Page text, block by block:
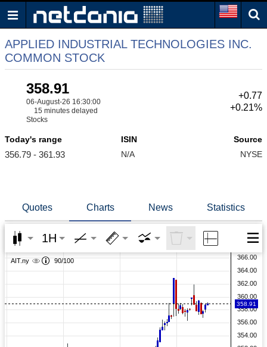
APPLIED INDUSTRIAL TECHNOLOGIES INC.
COMMON STOCK
358.91
06-August-26 16:30:00
15 minutes delayed
Stocks
+0.77
+0.21%
Today's range
356.79 - 361.93
ISIN
N/A
Source
NYSE
Quotes Charts News Statistics
1H